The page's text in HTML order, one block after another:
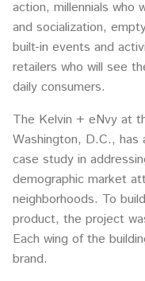
action, millennials who
and socialization,
built-in events and
retailers who will see
daily consumers.
The Kelvin + eNvy at
Washington, D.C., has
case study in
demographic market
neighborhoods. To
product, the project
Each wing of the
brand.